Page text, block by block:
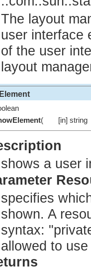
The layout
user interface
of the user
layout
( [in] string
shows a user
specifies
shown. A
syntax:
allowed to